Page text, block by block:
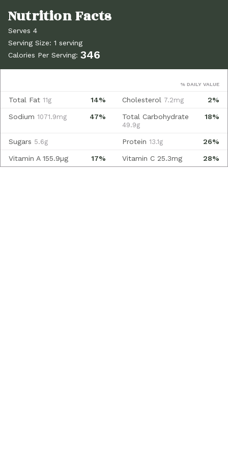
Serves 4
Serving Size: 1 serving
Calories Per Serving: 346
% DAILY VALUE
14%
Total Fat 11g 2%
Cholesterol 7.2mg
47%
Sodium 1071.9mg 18%
Total Carbohydrate
49.9g
Sugars 5.6g 26%
Protein 13.1g
17%
Vitamin A 155.9µg 28%
Vitamin C 25.3mg